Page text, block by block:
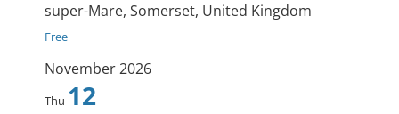
super-Mare, Somerset, United Kingdom
Free
November 2026
Thu 12